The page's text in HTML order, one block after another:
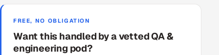
FREE, NO OBLIGATION
Want this handled by a vetted QA &
engineering pod?